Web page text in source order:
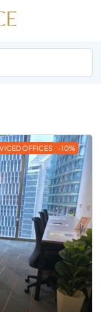
OFFICES -10%